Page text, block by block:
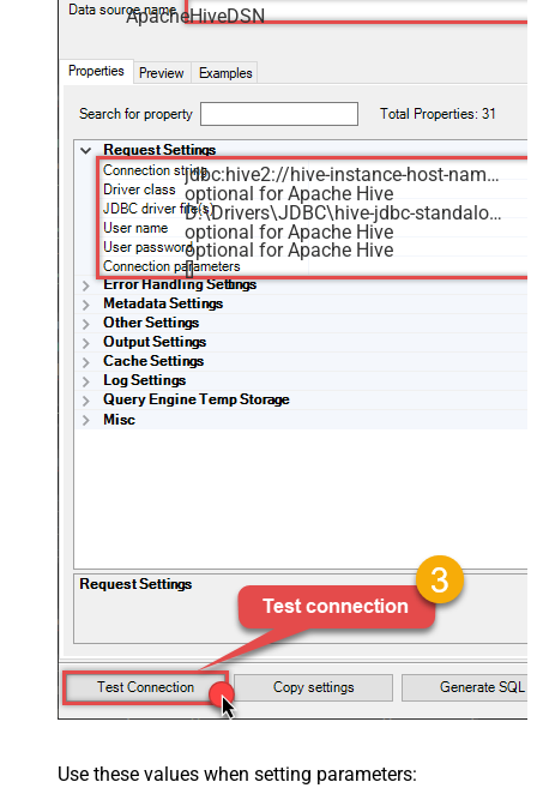
ApacheHiveDSN
jdbc:hive2://hive-instance-host-name:10000/default
optional for Apache Hive
D:\Drivers\JDBC\hive-jdbc-standalone.jar
optional for Apache Hive
optional for Apache Hive
[]
Use these values when setting parameters: